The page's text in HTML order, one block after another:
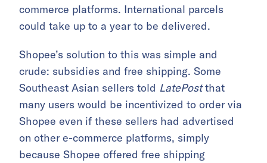
commerce platforms. International parcels
could take up to a year to be delivered.
Shopee’s solution to this was simple and
crude: subsidies and free shipping. Some
Southeast Asian sellers told LatePostthat
many users would be incentivized to order via
Shopee even if these sellers had advertised
on other e-commerce platforms, simply
because Shopee offered free shipping